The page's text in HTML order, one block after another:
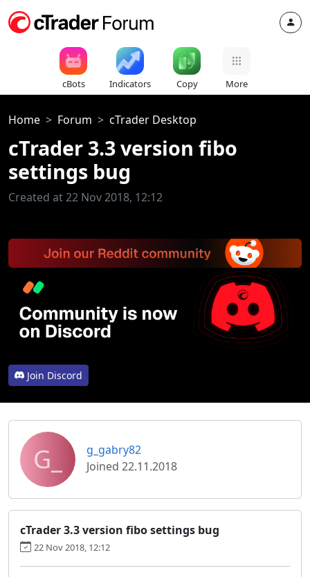
cBots Indicators Copy More
Home Forum cTrader Desktop
cTrader 3.3 version fibo
settings bug
Created at 22 Nov 2018, 12:12
Join Discord
G_
g_gabry82
Joined 22.11.2018
cTrader 3.3 version fibo settings bug
22 Nov 2018, 12:12